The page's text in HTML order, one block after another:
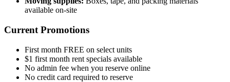
available on-site
Current Promotions
First month FREE on select units
$1 first month rent specials available
No admin fee when you reserve online
No credit card required to reserve